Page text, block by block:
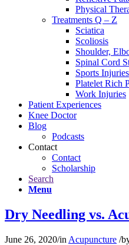
Physical
Treatments Q – Z
Sciatica
Scoliosis
Shoulder,
Spinal Cord
Sports Injuries
Platelet Rich
Work Injuries
Patient Experiences
Knee Doctor
Blog
Podcasts
Contact
Contact
Scholarship
Search
Menu
Dry Needling vs.
June 26, 2020/in Acupuncture /